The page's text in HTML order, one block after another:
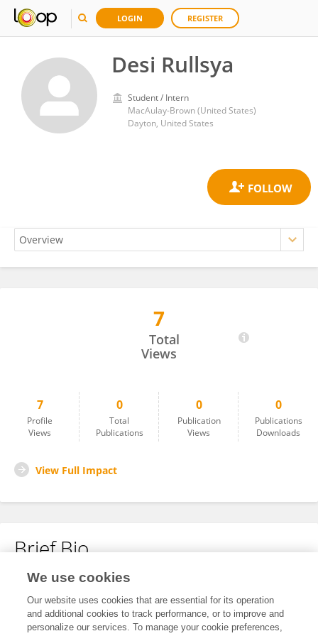
LOGIN REGISTER
Desi Rullsya
Student / Intern
MacAulay-Brown (United States)
Dayton, United States
7
Total
Views
7
Profile
Views
0
Total
Publications
0
Publication
Views
0
Publications
Downloads
View Full Impact
Brief Bio
No content to display.
We use cookies
Our website uses cookies that are essential for its operation
and additional cookies to track performance, or to improve and
personalize our services. To manage your cookie preferences,